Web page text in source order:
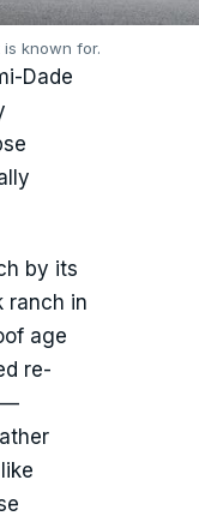
known for.
Dade
by its
ranch in
age
re-
—